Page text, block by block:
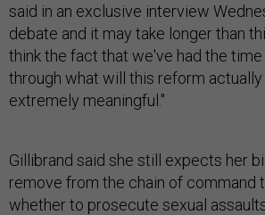
said in an exclusive interview
debate and it may take longer than
think the fact that we've had the
through what will this reform actually
extremely meaningful."
Gillibrand said she still expects her
remove from the chain of command
whether to prosecute sexual